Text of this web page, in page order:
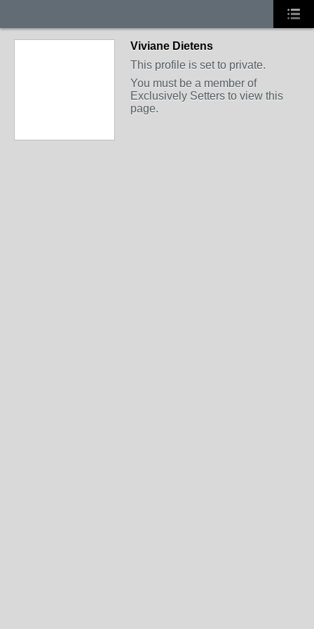
Viviane Dietens
This profile is set to private.
You must be a member of
Exclusively Setters to view this
page.